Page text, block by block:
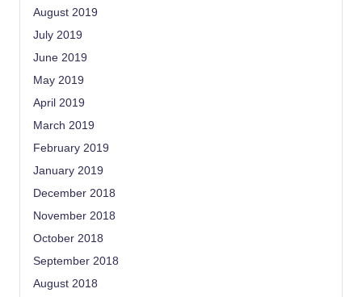
August 2019
July 2019
June 2019
May 2019
April 2019
March 2019
February 2019
January 2019
December 2018
November 2018
October 2018
September 2018
August 2018